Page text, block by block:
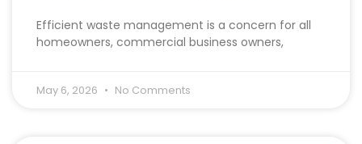
Efficient waste management is a concern for all
homeowners, commercial business owners,
May 6, 2026 No Comments